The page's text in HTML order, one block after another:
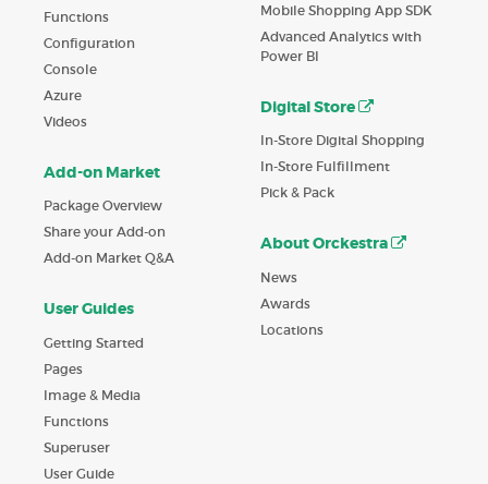
Functions
Configuration
Console
Azure
Videos
Add-on Market
Package Overview
Share your Add-on
Add-on Market Q&A
User Guides
Getting Started
Pages
Image & Media
Functions
Superuser
User Guide
Mobile Shopping App SDK
Advanced Analytics with
Power BI
Digital Store
In-Store Digital Shopping
In-Store Fulfillment
Pick & Pack
About Orckestra
News
Awards
Locations